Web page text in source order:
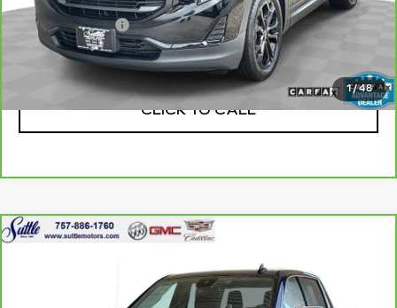
1/48
Retail Price
$13,975
Processing Fee
Internet Price
CLICK TO CALL
CARBRAVO2023GMC SIERRA
3GTPUBEK7PG232318Stock:455231
ONLY AT SUTTLE PRICE
Compare Vehicle